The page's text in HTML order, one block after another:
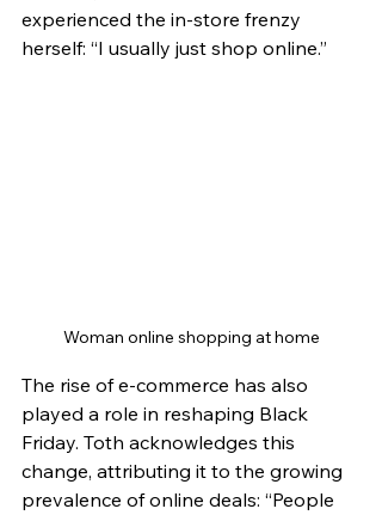
experienced the in-store frenzy
herself: “I usually just shop online.”
Woman online shopping at home
The rise of e-commerce has also
played a role in reshaping Black
Friday. Toth acknowledges this
change, attributing it to the growing
prevalence of online deals: “People